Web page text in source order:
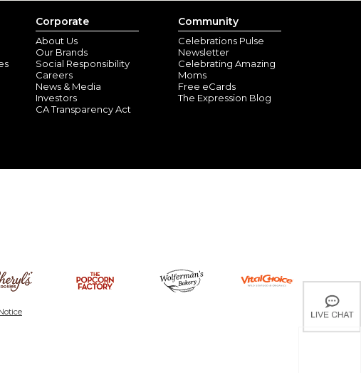
Corporate
About Us
Our Brands
Social Responsibility
Careers
News & Media
Investors
CA Transparency Act
Community
Celebrations Pulse
Newsletter
Celebrating Amazing
Moms
Free eCards
The Expression Blog